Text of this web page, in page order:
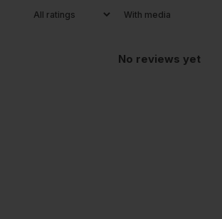
With media
No reviews yet